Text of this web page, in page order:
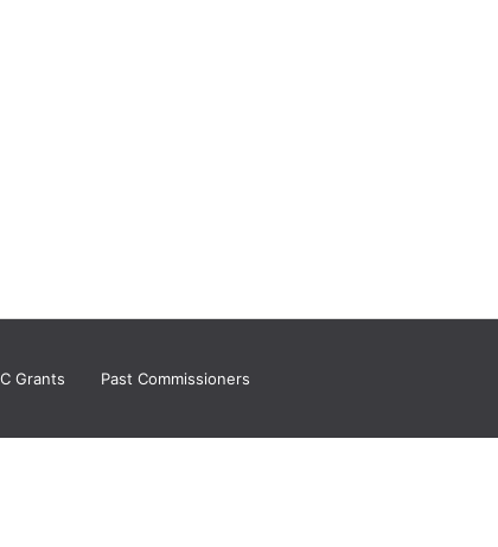
Grants Past Commissioners